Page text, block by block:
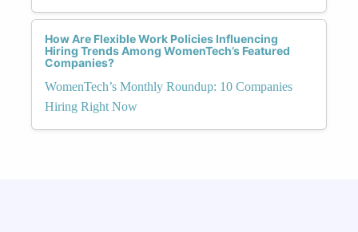
How Are Flexible Work Policies Influencing
Hiring Trends Among WomenTech’s Featured
Companies?
WomenTech’s Monthly Roundup: 10 Companies
Hiring Right Now